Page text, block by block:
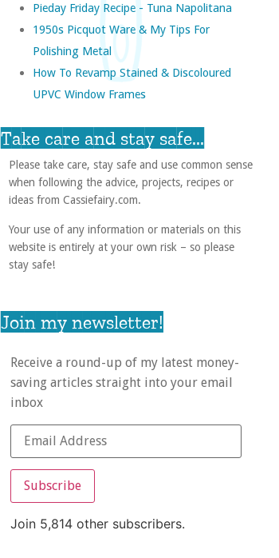
Pieday Friday Recipe - Tuna Napolitana
1950s Picquot Ware & My Tips For
Polishing Metal
How To Revamp Stained & Discoloured
UPVC Window Frames
Take care and stay safe...
Please take care, stay safe and use common sense
when following the advice, projects, recipes or
ideas from Cassiefairy.com.
Your use of any information or materials on this
website is entirely at your own risk – so please
stay safe!
Join my newsletter!
Receive a round-up of my latest money-
saving articles straight into your email
inbox
Subscribe
Join 5,814 other subscribers.